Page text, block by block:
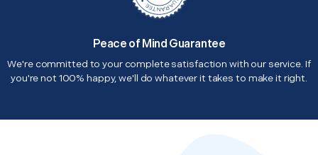
Peace of Mind Guarantee
We're committed to your complete satisfaction with our service. If
you're not 100% happy, we'll do whatever it takes to make it right.